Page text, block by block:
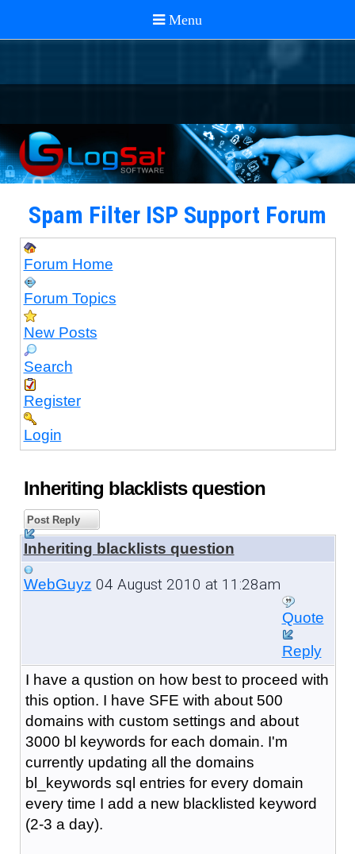
Spam Filter ISP Support Forum
Forum Home
Forum Topics
New Posts
Search
Register
Login
Inheriting blacklists question
Post Reply
Inheriting blacklists question
WebGuyz 04 August 2010 at 11:28am
Quote
Reply
I have a qustion on how best to proceed with
this option. I have SFE with about 500
domains with custom settings and about
3000 bl keywords for each domain. I'm
currently updating all the domains
bl_keywords sql entries for every domain
every time I add a new blacklisted keyword
(2-3 a day).